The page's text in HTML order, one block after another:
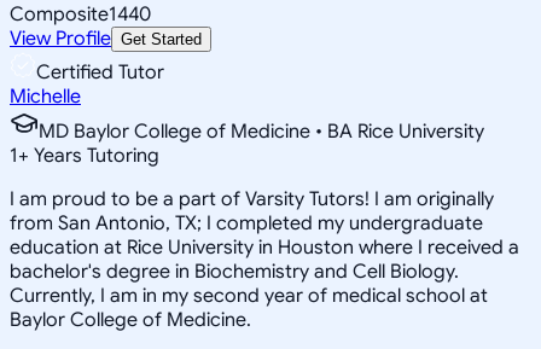
Composite1440
View Profile Get Started
Certified Tutor
Michelle
MD Baylor College of Medicine • BA Rice University
1+ Years Tutoring
I am proud to be a part of Varsity Tutors! I am originally
from San Antonio, TX; I completed my undergraduate
education at Rice University in Houston where I received a
bachelor's degree in Biochemistry and Cell Biology.
Currently, I am in my second year of medical school at
Baylor College of Medicine.